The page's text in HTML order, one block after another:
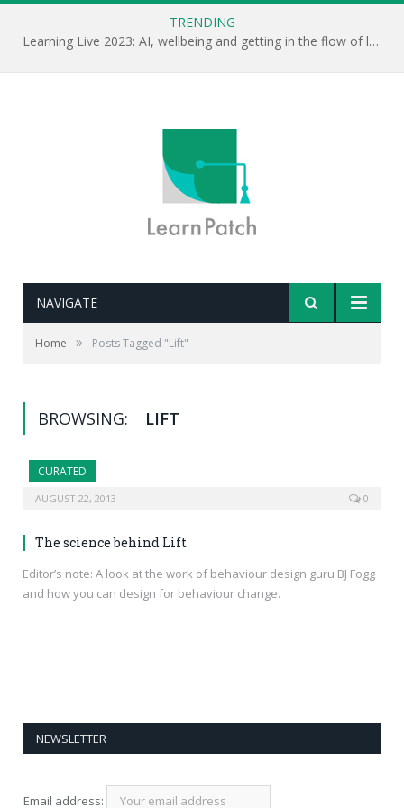
TRENDING
Learning Live 2023: AI, wellbeing and getting in the flow of learning . . .
NAVIGATE
Home » Posts Tagged "Lift"
BROWSING: LIFT
CURATED
AUGUST 22, 2013 0
The science behind Lift
Editor’s note: A look at the work of behaviour design guru BJ Fogg
and how you can design for behaviour change.
NEWSLETTER
Email address: